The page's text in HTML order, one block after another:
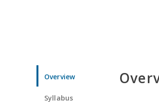
Overview
Syllabus